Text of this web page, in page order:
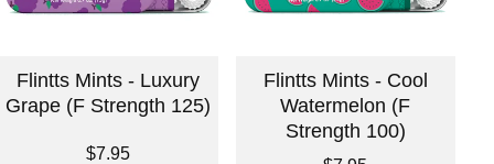
Flintts Mints - Luxury
Grape (F Strength 125)
$7.95
Flintts Mints - Cool
Watermelon (F
Strength 100)